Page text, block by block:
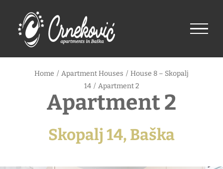
content
Home / Apartment Houses / House 8 – Skopalj
14 / Apartment 2
Apartment 2
Skopalj 14, Baška